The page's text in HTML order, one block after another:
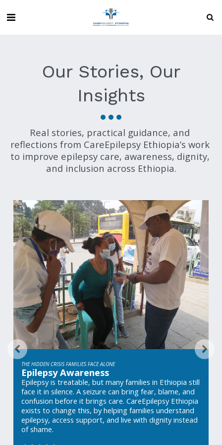
Our Stories, Our
Insights
Real stories, practical guidance, and
reflections from CareEpilepsy Ethiopia’s work
to improve epilepsy care, awareness, dignity,
and inclusion across Ethiopia.
THE HIDDEN CRISIS FAMILIES FACE ALONE
Epilepsy Awareness
Epilepsy is treatable, but many families in Ethiopia still
face it in silence. A seizure can bring fear, blame, and
confusion before it brings care. CareEpilepsy Ethiopia
exists to change this, by helping families understand
epilepsy, access support, and live with dignity instead
of shame.